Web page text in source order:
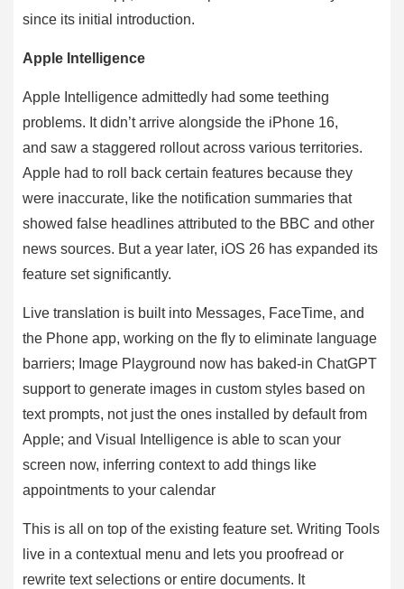
since its initial introduction.
Apple Intelligence
Apple Intelligence admittedly had some teething
problems. It didn’t arrive alongside the iPhone 16,
and saw a staggered rollout across various territories.
Apple had to roll back certain features because they
were inaccurate, like the notification summaries that
showed false headlines attributed to the BBC and other
news sources. But a year later, iOS 26 has expanded its
feature set significantly.
Live translation is built into Messages, FaceTime, and
the Phone app, working on the fly to eliminate language
barriers; Image Playground now has baked-in ChatGPT
support to generate images in custom styles based on
text prompts, not just the ones installed by default from
Apple; and Visual Intelligence is able to scan your
screen now, inferring context to add things like
appointments to your calendar
This is all on top of the existing feature set. Writing Tools
live in a contextual menu and lets you proofread or
rewrite text selections or entire documents. It